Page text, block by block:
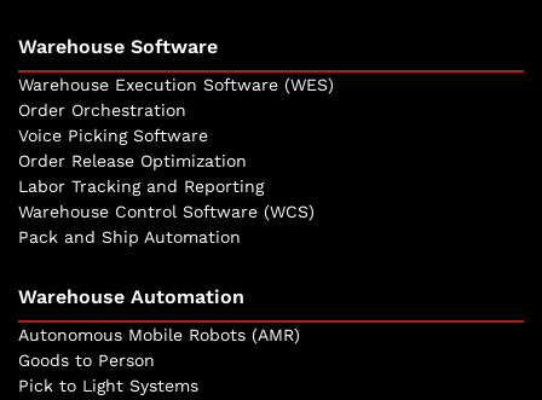
Warehouse Software
Warehouse Execution Software (WES)
Order Orchestration
Voice Picking Software
Order Release Optimization
Labor Tracking and Reporting
Warehouse Control Software (WCS)
Pack and Ship Automation
Warehouse Automation
Autonomous Mobile Robots (AMR)
Goods to Person
Pick to Light Systems